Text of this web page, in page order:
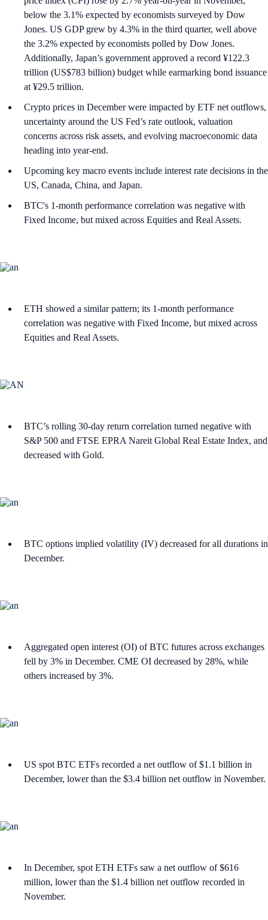
below the 3.1% expected by economists surveyed by Dow
Jones. US GDP grew by 4.3% in the third quarter, well above
the 3.2% expected by economists polled by Dow Jones.
Additionally, Japan’s government approved a record ¥122.3
trillion (US$783 billion) budget while earmarking bond issuance
at ¥29.5 trillion.
Crypto prices in December were impacted by ETF net outflows,
uncertainty around the US Fed’s rate outlook, valuation
concerns across risk assets, and evolving macroeconomic data
heading into year-end.
Upcoming key macro events include interest rate decisions in the
US, Canada, China, and Japan.
BTC's 1-month performance correlation was negative with
Fixed Income, but mixed across Equities and Real Assets.
ETH showed a similar pattern; its 1-month performance
correlation was negative with Fixed Income, but mixed across
Equities and Real Assets.
BTC’s rolling 30-day return correlation turned negative with
S&P 500 and FTSE EPRA Nareit Global Real Estate Index, and
decreased with Gold.
BTC options implied volatility (IV) decreased for all durations in
December.
Aggregated open interest (OI) of BTC futures across exchanges
fell by 3% in December. CME OI decreased by 28%, while
others increased by 3%.
US spot BTC ETFs recorded a net outflow of $1.1 billion in
December, lower than the $3.4 billion net outflow in November.
In December, spot ETH ETFs saw a net outflow of $616
million, lower than the $1.4 billion net outflow recorded in
November.